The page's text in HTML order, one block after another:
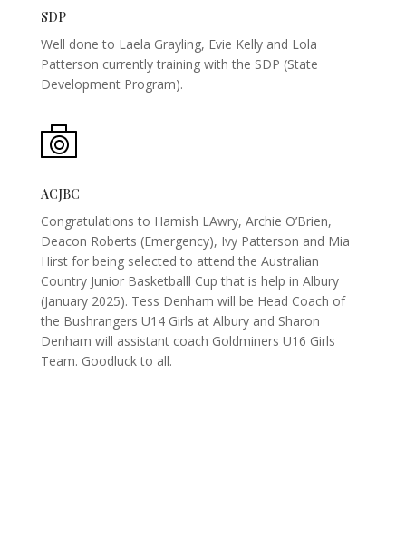
SDP
Well done to Laela Grayling, Evie Kelly and Lola
Patterson currently training with the SDP (State
Development Program).
ACJBC
Congratulations to Hamish LAwry, Archie O’Brien,
Deacon Roberts (Emergency), Ivy Patterson and Mia
Hirst for being selected to attend the Australian
Country Junior Basketballl Cup that is help in Albury
(January 2025). Tess Denham will be Head Coach of
the Bushrangers U14 Girls at Albury and Sharon
Denham will assistant coach Goldminers U16 Girls
Team. Goodluck to all.